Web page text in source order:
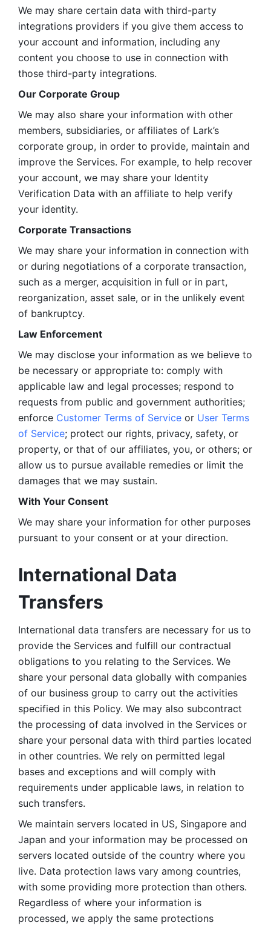
We may share certain data with third-party
integrations providers if you give them access to
your account and information, including any
content you choose to use in connection with
those third-party integrations.
Our Corporate Group
We may also share your information with other
members, subsidiaries, or affiliates of Lark’s
corporate group, in order to provide, maintain and
improve the Services. For example, to help recover
your account, we may share your Identity
Verification Data with an affiliate to help verify
your identity.
Corporate Transactions
We may share your information in connection with
or during negotiations of a corporate transaction,
such as a merger, acquisition in full or in part,
reorganization, asset sale, or in the unlikely event
of bankruptcy.
Law Enforcement
We may disclose your information as we believe to
be necessary or appropriate to: comply with
applicable law and legal processes; respond to
requests from public and government authorities;
enforce Customer Terms of Service or User Terms
of Service; protect our rights, privacy, safety, or
property, or that of our affiliates, you, or others; or
allow us to pursue available remedies or limit the
damages that we may sustain.
With Your Consent
We may share your information for other purposes
pursuant to your consent or at your direction.
International Data
Transfers
International data transfers are necessary for us to
provide the Services and fulfill our contractual
obligations to you relating to the Services. We
share your personal data globally with companies
of our business group to carry out the activities
specified in this Policy. We may also subcontract
the processing of data involved in the Services or
share your personal data with third parties located
in other countries. We rely on permitted legal
bases and exceptions and will comply with
requirements under applicable laws, in relation to
such transfers.
We maintain servers located in US, Singapore and
Japan and your information may be processed on
servers located outside of the country where you
live. Data protection laws vary among countries,
with some providing more protection than others.
Regardless of where your information is
processed, we apply the same protections